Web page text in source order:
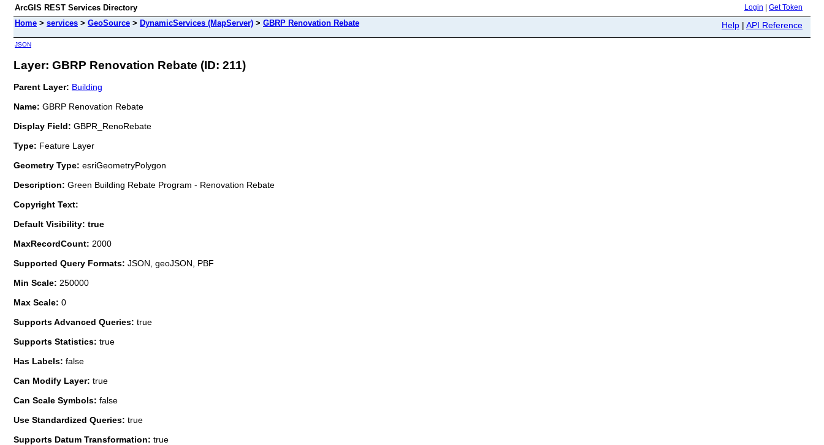
ArcGIS REST Services Directory Login Get Token
Home > services > GeoSource > DynamicServices (MapServer) > GBRP Renovation Rebate Help | API Reference
JSON
Layer: GBRP Renovation Rebate (ID: 211)
Parent Layer: Building
Name: GBRP Renovation Rebate
Display Field: GBPR_RenoRebate
Type: Feature Layer
Geometry Type: esriGeometryPolygon
Description: Green Building Rebate Program - Renovation Rebate
Copyright Text:
Default Visibility: true
MaxRecordCount: 2000
Supported Query Formats: JSON, geoJSON, PBF
Min Scale: 250000
Max Scale: 0
Supports Advanced Queries: true
Supports Statistics: true
Has Labels: false
Can Modify Layer: true
Can Scale Symbols: false
Use Standardized Queries: true
Supports Datum Transformation: true